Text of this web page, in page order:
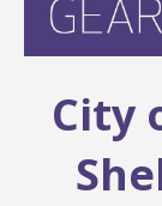
City